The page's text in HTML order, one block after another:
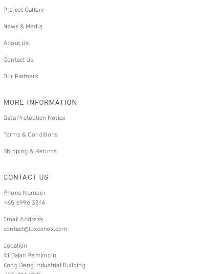
Project Gallery
News & Media
About Us
Contact Us
Our Partners
MORE INFORMATION
Data Protection Notice
Terms & Conditions
Shipping & Returns
CONTACT US
Phone Number
+65 6996 3314
Email Address
contact@luxconex.com
Location
41 Jalan Pemimpin
Kong Beng Industrial Building